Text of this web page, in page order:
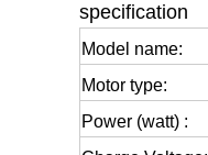
specification
Model name:
Motor type:
Power (watt) :